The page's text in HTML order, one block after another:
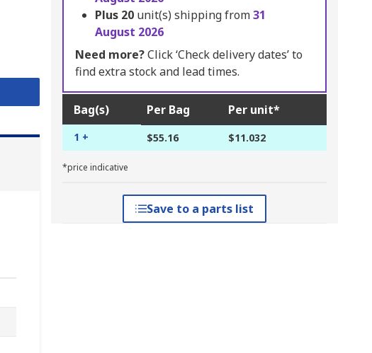
Plus 20 unit(s) shipping from31
August 2026
Need more?Click ‘Check delivery dates’ to
find extra stock and lead times.
Bag(s) Per Bag Per unit*
1 + $55.16 $11.032
*price indicative
Save to a parts list